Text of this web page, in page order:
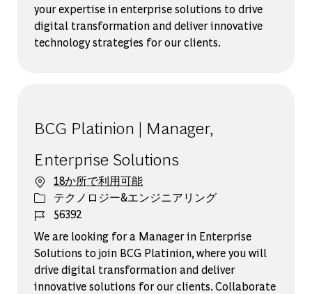
your expertise in enterprise solutions to drive
digital transformation and deliver innovative
technology strategies for our clients.
BCG Platinion | Manager,
Enterprise Solutions
18か所で利用可能
カテゴリー
テクノロジー&エンジニアリング
ジョブ ID
56392
We are looking for a Manager in Enterprise
Solutions to join BCG Platinion, where you will
drive digital transformation and deliver
innovative solutions for our clients. Collaborate